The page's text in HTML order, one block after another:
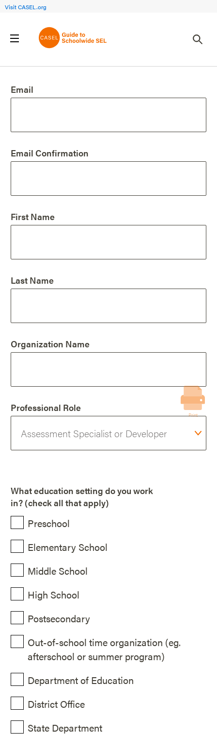
Visit CASEL.org
Create an Account
Email
Email Confirmation
First Name
Last Name
Organization Name
Professional Role
What education setting do you work
in? (check all that apply)
Preschool
Elementary School
Middle School
High School
Postsecondary
Out-of-school time organization (eg.
afterschool or summer program)
Department of Education
District Office
State Department
Print